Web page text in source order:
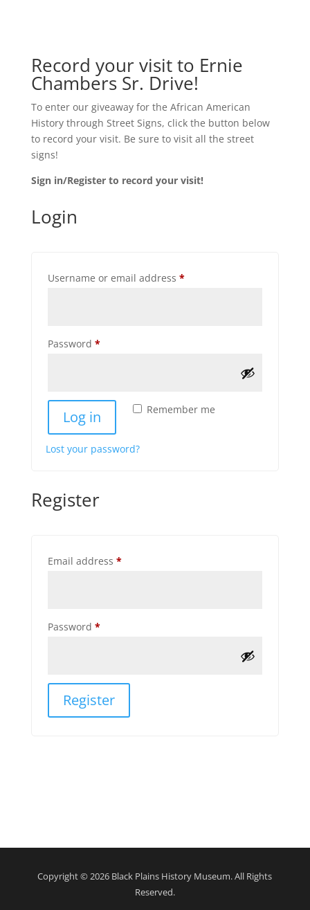
Record your visit to Ernie
Chambers Sr. Drive!
To enter our giveaway for the African American
History through Street Signs, click the button below
to record your visit. Be sure to visit all the street
signs!
Sign in/Register to record your visit!
Login
Username or email address *Required
Password *Required
Remember me
Log in
Lost your password?
Register
Email address *Required
Password *Required
Register
Copyright © 2026 Black Plains History Museum. All Rights
Reserved.